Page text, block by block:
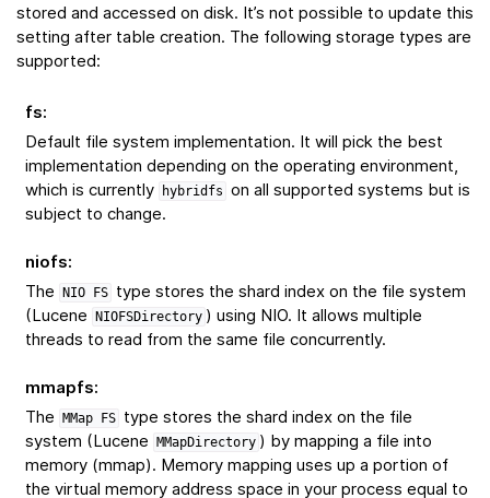
stored and accessed on disk. It’s not possible to update this
setting after table creation. The following storage types are
supported:
fs:
Default file system implementation. It will pick the best
implementation depending on the operating environment,
which is currently
hybridfs on all supported systems but is
subject to change.
niofs:
The NIO FS type stores the shard index on the file system
(Lucene NIOFSDirectory ) using NIO. It allows multiple
threads to read from the same file concurrently.
mmapfs:
The MMap FS type stores the shard index on the file
system (Lucene MMapDirectory ) by mapping a file into
memory (mmap). Memory mapping uses up a portion of
the virtual memory address space in your process equal to